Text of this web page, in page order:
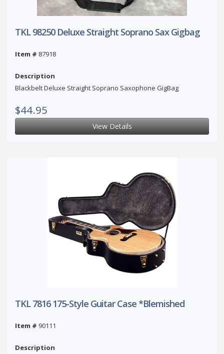
TKL 98250 Deluxe Straight Soprano Sax Gigbag
Item # 87918
Description
Blackbelt Deluxe Straight Soprano Saxophone GigBag
$44.95
View Details
TKL 7816 175-Style Guitar Case *Blemished
Item # 90111
Description